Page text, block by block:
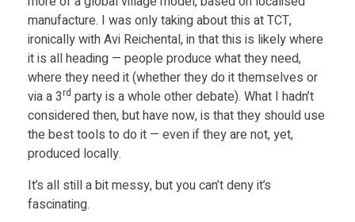
t
i
l
l
U
manufacture. I was only taking about this at TCT,
ironically with Avi Reichental, in that this is likely where
it is all heading — people produce what they need,
where they need it (whether they do it themselves or
via a 3rd party is a whole other debate). What I hadn’t
considered then, but have now, is that they should use
the best tools to do it — even if they are not, yet,
produced locally.
It’s all still a bit messy, but you can’t deny it’s
fascinating.